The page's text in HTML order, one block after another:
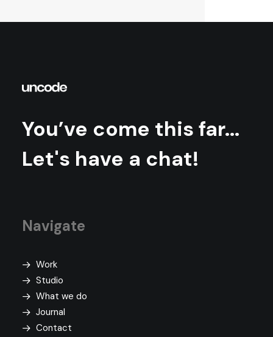
You’ve come this far...
Let's have a chat!
Navigate
Work
Studio
What we do
Journal
Contact